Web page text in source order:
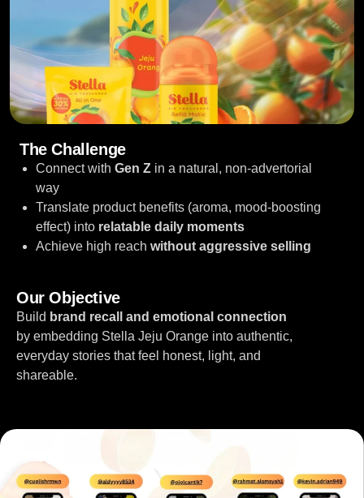
The Challenge
Connect with Gen Z in a natural, non-advertorial
way
Translate product benefits (aroma, mood-boosting
effect) into relatable daily moments
Achieve high reach without aggressive selling
Our Objective
Build brand recall and emotional connection
by embedding Stella Jeju Orange into authentic,
everyday stories that feel honest, light, and
shareable.